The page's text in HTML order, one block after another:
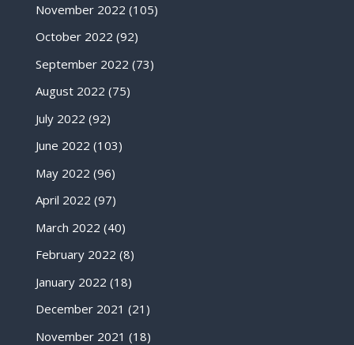
November 2022 (105)
October 2022 (92)
September 2022 (73)
August 2022 (75)
July 2022 (92)
June 2022 (103)
May 2022 (96)
April 2022 (97)
March 2022 (40)
February 2022 (8)
January 2022 (18)
December 2021 (21)
November 2021 (18)